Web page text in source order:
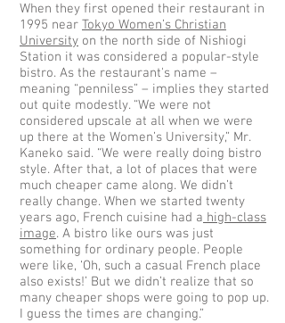
When they first opened their restaurant in
1995 near Tokyo Women’s Christian
University on the north side of Nishiogi
Station it was considered a popular-style
bistro. As the restaurant's name –
meaning “penniless” – implies they started
out quite modestly. “We were not
considered upscale at all when we were
up there at the Women’s University,” Mr.
Kaneko said. “We were really doing bistro
style. After that, a lot of places that were
much cheaper came along. We didn’t
really change. When we started twenty
years ago, French cuisine had a high-class
image. A bistro like ours was just
something for ordinary people. People
were like, ‘Oh, such a casual French place
also exists!’ But we didn’t realize that so
many cheaper shops were going to pop up.
I guess the times are changing.”